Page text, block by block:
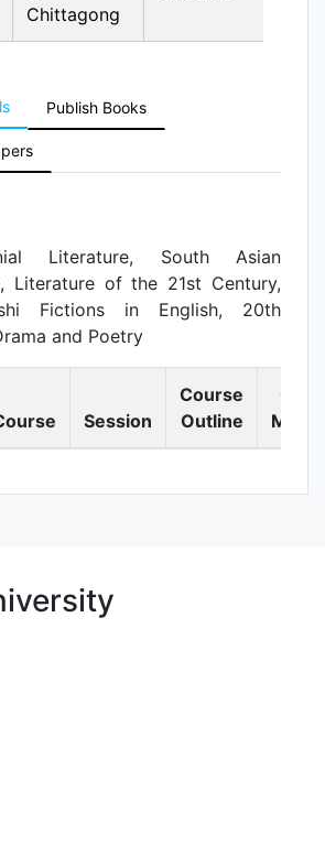
Chittagong
Publish Books
Literature, South Asian
Literature of the 21st Century,
Fictions in English, 20th
and Poetry
Session
Course
Outline